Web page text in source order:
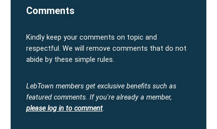
Comments
Kindly keep your comments on topic and
respectful. We will remove comments that do not
abide by these simple rules.
LebTown members get exclusive benefits such as
featured comments. If you're already a member,
please log in to comment.